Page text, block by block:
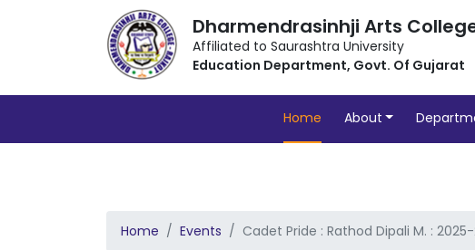
Dharmendrasinhji Arts
Affiliated to Saurashtra University
Education Department, Govt. Of Gujarat
Home About
Home Events Cadet Pride : Rathod Dipali M. :